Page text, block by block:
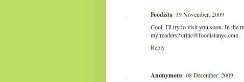
Foodista 19 November, 2009
Cool, I'll try to visit you soon. In the
my readers? critic@foodistanyc.com
Reply
Anonymous 08 December, 2009